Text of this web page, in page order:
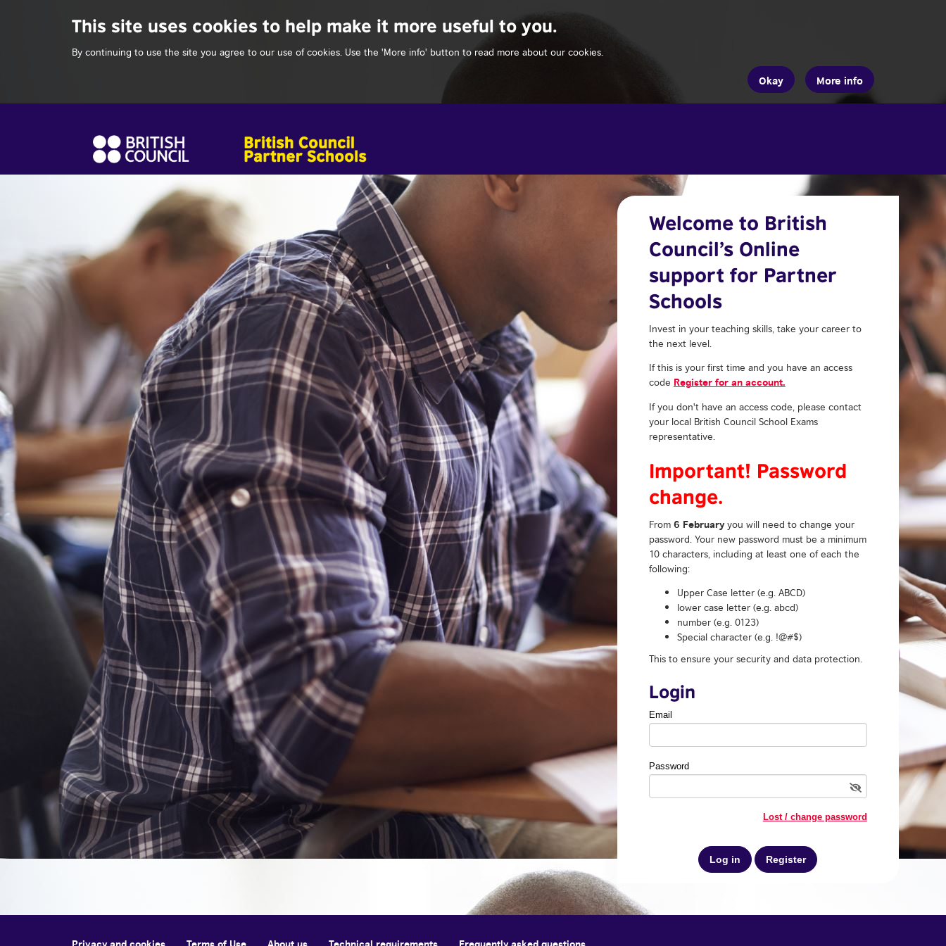
This site uses cookies to help make it more useful to you.
By continuing to use the site you agree to our use of cookies. Use the 'More info' button to read more about our cookies.
Okay More info
Welcome to British
Council’s Online
support for Partner
Schools
Invest in your teaching skills, take your career to
the next level.
If this is your first time and you have an access
code Register for an account.
If you don't have an access code, please contact
your local British Council School Exams
representative.
Important! Password
change.
From 6 Februaryyou will need to change your
password. Your new password must be a minimum
10 characters, including at least one of each the
following:
Upper Case letter (e.g. ABCD)
lower case letter (e.g. abcd)
number (e.g. 0123)
Special character (e.g. !@#$)
This to ensure your security and data protection.
Login
Email
Password
Lost / change password
Register
Privacy and cookies Terms of Use About us Technical requirements Frequently asked questions